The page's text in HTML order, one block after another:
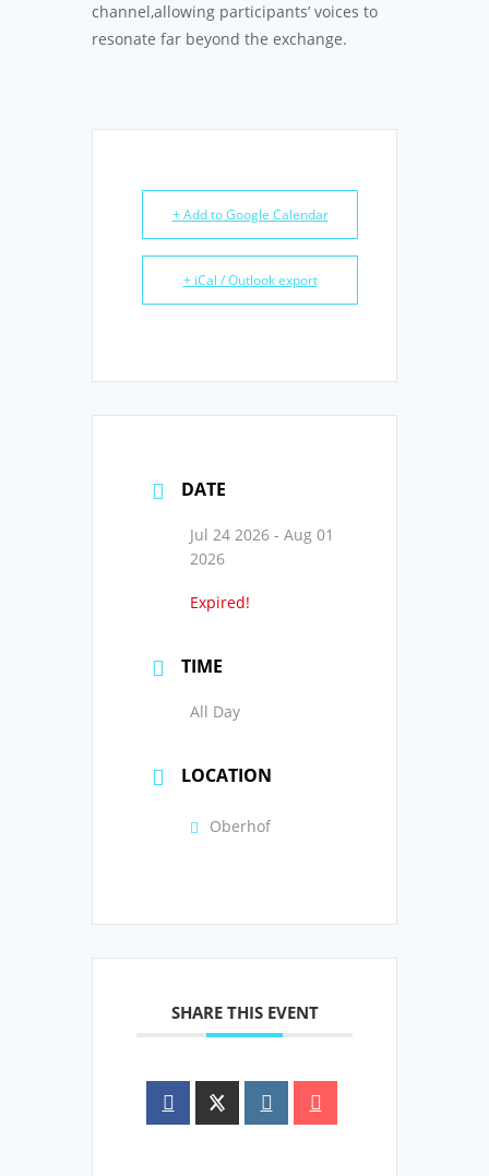
channel,allowing participants’ voices to
resonate far beyond the exchange.
+ Add to Google Calendar
+ iCal / Outlook export
DATE
Jul 24 2026 - Aug 01
2026
Expired!
TIME
All Day
LOCATION
Oberhof
SHARE THIS EVENT